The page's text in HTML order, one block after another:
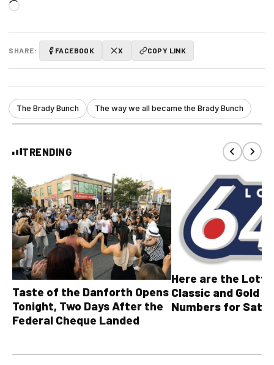
Loading…
SHARE: FACEBOOK X COPY LINK
The Brady Bunch The way we all became the Brady Bunch
TRENDING
Taste of the Danforth Opens
Tonight, Two Days After the
Federal Cheque Landed
Here are the
Classic and Gold
Numbers for